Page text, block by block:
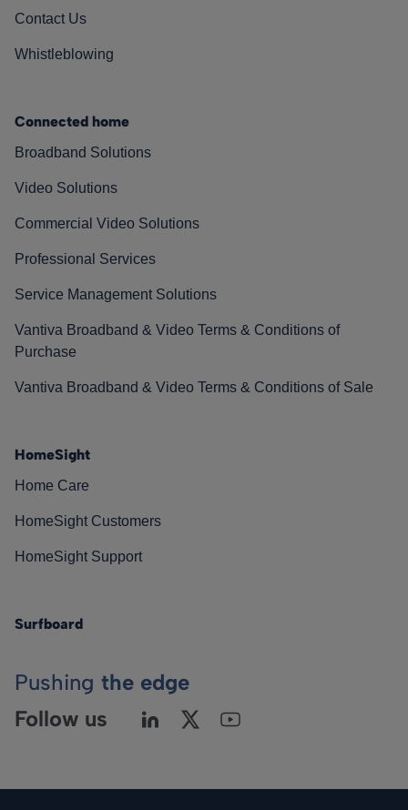
Contact Us
Whistleblowing
Connected home
Broadband Solutions
Video Solutions
Commercial Video Solutions
Professional Services
Service Management Solutions
Vantiva Broadband & Video Terms & Conditions of
Purchase
Vantiva Broadband & Video Terms & Conditions of Sale
HomeSight
Home Care
HomeSight Customers
HomeSight Support
Surfboard
Pushing the edge
Follow us